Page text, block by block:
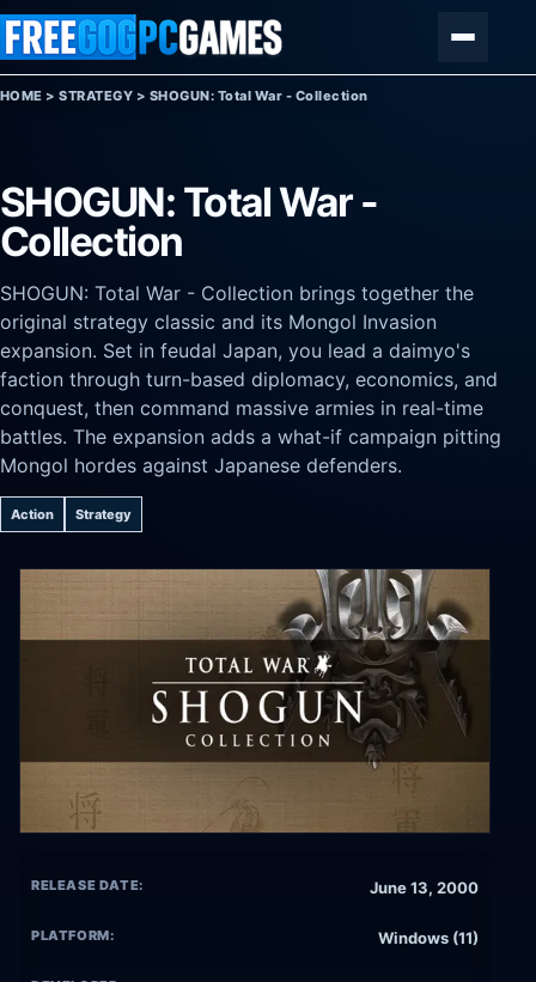
Skip to content
HOME >STRATEGY > SHOGUN: Total War - Collection
SHOGUN: Total War -
Collection
SHOGUN: Total War - Collection brings together the
original strategy classic and its Mongol Invasion
expansion. Set in feudal Japan, you lead a daimyo's
faction through turn-based diplomacy, economics, and
conquest, then command massive armies in real-time
battles. The expansion adds a what-if campaign pitting
Mongol hordes against Japanese defenders.
Action Strategy
RELEASE DATE: June 13, 2000
PLATFORM: Windows (11)